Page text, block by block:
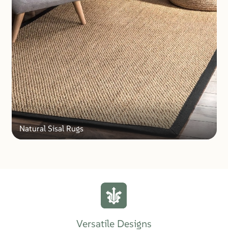
Natural Sisal Rugs
Versatile Designs